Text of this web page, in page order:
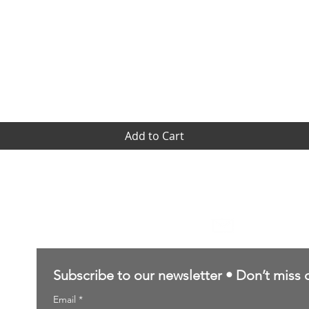
Add to Cart
Subscribe to our newsletter • Don’t miss
Email *